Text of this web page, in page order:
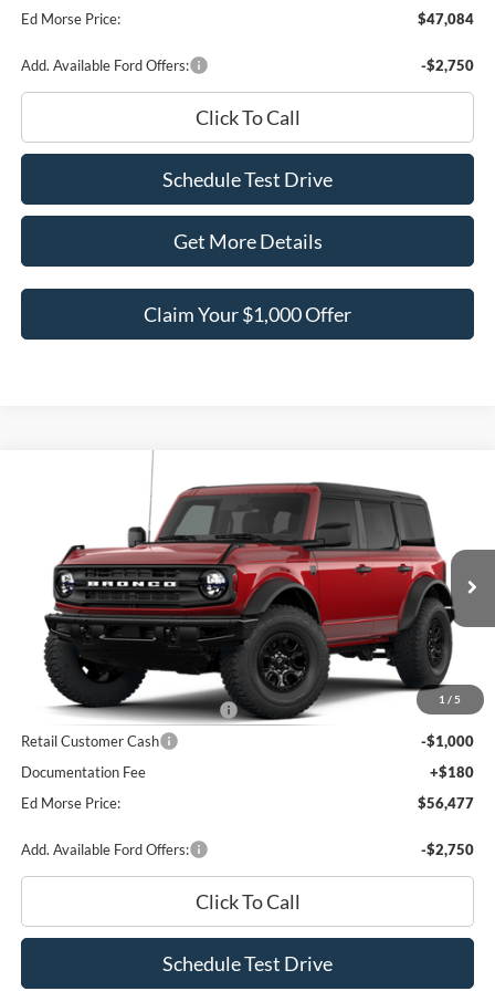
Ed Morse Price:
$47,084
Add. Available Ford Offers: -$2,750
Click To Call
Schedule Test Drive
Get More Details
Claim Your $1,000 Offer
1 / 5
Ford Bronco Big Bend
1FMEE7BH2TLB37538Stock:TLB37538Model:E7B
In Stock Ext. Int.
$56,477
BEST PRICE
Less
MSRP
$60,710
Dealer Discount
-$2,413
INTERNET PRICE
$58,297
SSE Down Payment Assistance
-$1,000
Retail Customer Cash
-$1,000
Documentation Fee
+$180
Ed Morse Price:
$56,477
Add. Available Ford Offers: -$2,750
Click To Call
Schedule Test Drive
Compare Vehicle